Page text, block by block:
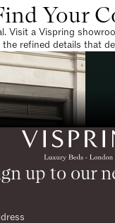
Your
Visit a Vispring
the refined details that
up to our